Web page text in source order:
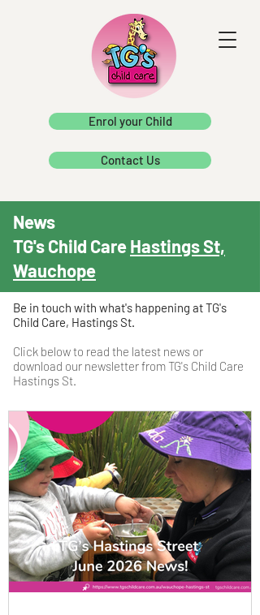
Enrol your Child
Contact Us
News
TG's Child CareHastings St,
Wauchope
Be in touch with what's happening at TG's
Child Care, Hastings St.
Click below to read the latest news or
download our newsletter from TG's Child Care
Hastings St.